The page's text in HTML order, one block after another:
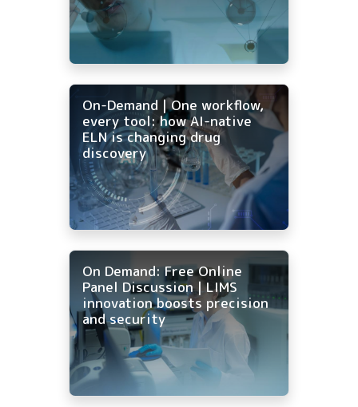
On-Demand | One workflow,
every tool: how AI-native
ELN is changing drug
discovery
On Demand: Free Online
Panel Discussion | LIMS
innovation boosts precision
and security